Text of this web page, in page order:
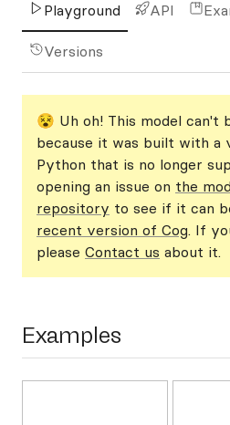
Playground API
Versions
😵 Uh oh! This model can't
because it was built with a
Python that is no longer
opening an issue on the
repository to see if it can
recent version of Cog. If
please Contact us about it.
Examples